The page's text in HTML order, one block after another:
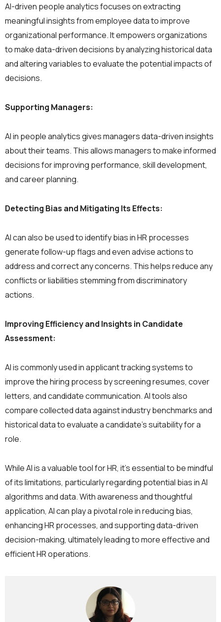
AI-driven people analytics focuses on extracting
meaningful insights from employee data to improve
organizational performance. It empowers organizations
to make data-driven decisions by analyzing historical data
and altering variables to evaluate the potential impacts of
decisions.
Supporting Managers:
AI in people analytics gives managers data-driven insights
about their teams. This allows managers to make informed
decisions for improving performance, skill development,
and career planning.
Detecting Bias and Mitigating Its Effects:
AI can also be used to identify bias in HR processes
generate follow-up flags and even advise actions to
address and correct any concerns. This helps reduce any
conflicts or liabilities stemming from discriminatory
actions.
Improving Efficiency and Insights in Candidate
Assessment:
AI is commonly used in applicant tracking systems to
improve the hiring process by screening resumes, cover
letters, and candidate communication. AI tools also
compare collected data against industry benchmarks and
historical data to evaluate a candidate’s suitability for a
role.
While AI is a valuable tool for HR, it’s essential to be mindful
of its limitations, particularly regarding potential bias in AI
algorithms and data. With awareness and thoughtful
application, AI can play a pivotal role in reducing bias,
enhancing HR processes, and supporting data-driven
decision-making, ultimately leading to more effective and
efficient HR operations.